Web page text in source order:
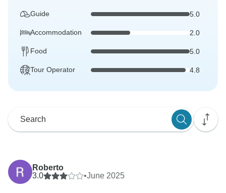
Guide 5.0
Accommodation 2.0
Food 5.0
Tour Operator 4.8
Roberto
3.0
•June 2025